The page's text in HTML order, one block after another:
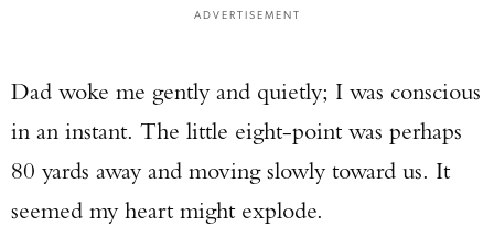
ADVERTISEMENT
Dad woke me gently and quietly; I was conscious
in an instant. The little eight-point was perhaps
80 yards away and moving slowly toward us. It
seemed my heart might explode.